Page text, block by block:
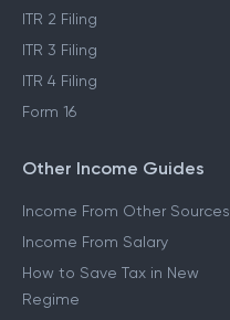
ITR 2 Filing
ITR 3 Filing
ITR 4 Filing
Form 16
Other Income Guides
Income From Other Sources
Income From Salary
How to Save Tax in New
Regime